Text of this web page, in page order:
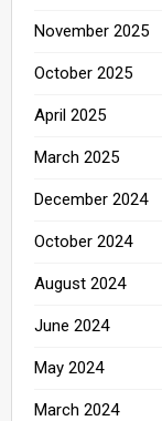
November 2025
October 2025
April 2025
March 2025
December 2024
October 2024
August 2024
June 2024
May 2024
March 2024